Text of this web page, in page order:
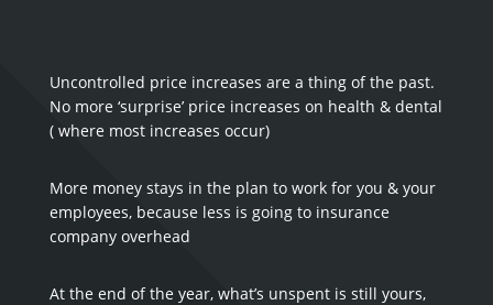
Uncontrolled price increases are a thing of the past.
No more ‘surprise’ price increases on health & dental
( where most increases occur)
More money stays in the plan to work for you & your
employees, because less is going to insurance
company overhead
At the end of the year, what’s unspent is still yours,